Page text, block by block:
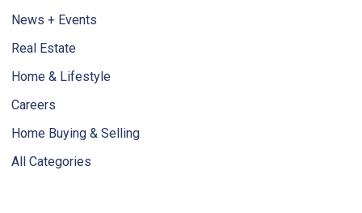
News + Events
Real Estate
Home & Lifestyle
Careers
Home Buying & Selling
All Categories